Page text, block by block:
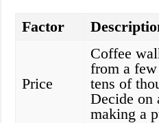
Factor
Price
Coffee
from a
tens of
Decide on
making a